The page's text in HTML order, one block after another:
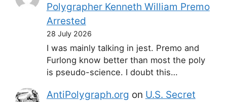
Polygrapher Kenneth William Premo
Arrested
28 July 2026
I was mainly talking in jest. Premo and
Furlong know better than most the poly
is pseudo-science. I doubt this…
AntiPolygraph.org on U.S. Secret